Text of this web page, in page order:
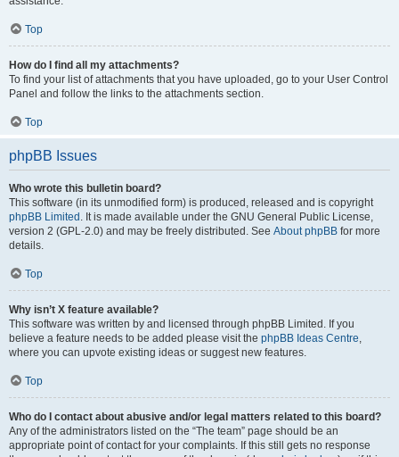
Top
How do I find all my attachments?
To find your list of attachments that you have uploaded, go to your User Control
Panel and follow the links to the attachments section.
Top
phpBB Issues
Who wrote this bulletin board?
This software (in its unmodified form) is produced, released and is copyright
phpBB Limited . It is made available under the GNU General Public License,
version 2 (GPL-2.0) and may be freely distributed. See About phpBB for more
details.
Top
Why isn’t X feature available?
This software was written by and licensed through phpBB Limited. If you
believe a feature needs to be added please visit the phpBB Ideas Centre,
where you can upvote existing ideas or suggest new features.
Top
Who do I contact about abusive and/or legal matters related to this board?
Any of the administrators listed on the “The team” page should be an
appropriate point of contact for your complaints. If this still gets no response